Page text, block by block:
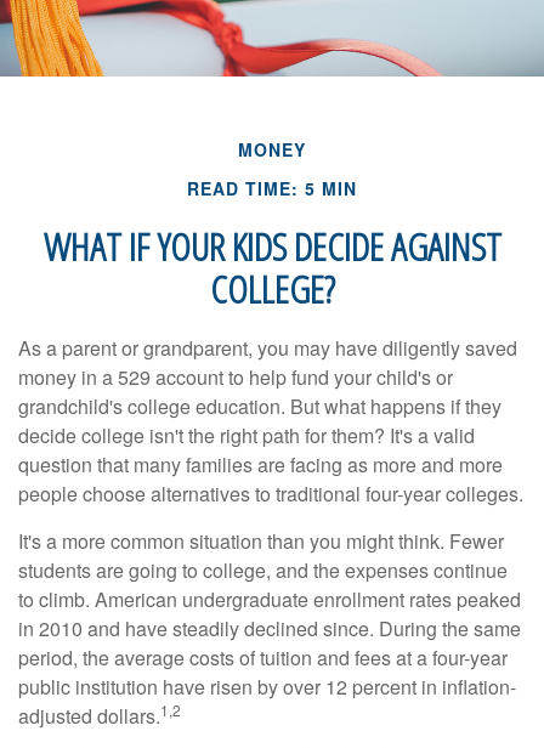
MONEY
READ TIME: 5 MIN
WHAT IF YOUR KIDS DECIDE AGAINST
COLLEGE?
As a parent or grandparent, you may have diligently saved
money in a 529 account to help fund your child's or
grandchild's college education. But what happens if they
decide college isn't the right path for them? It's a valid
question that many families are facing as more and more
people choose alternatives to traditional four-year colleges.
It's a more common situation than you might think. Fewer
students are going to college, and the expenses continue
to climb. American undergraduate enrollment rates peaked
in 2010 and have steadily declined since. During the same
period, the average costs of tuition and fees at a four-year
public institution have risen by over 12 percent in inflation-
adjusted dollars.1,2